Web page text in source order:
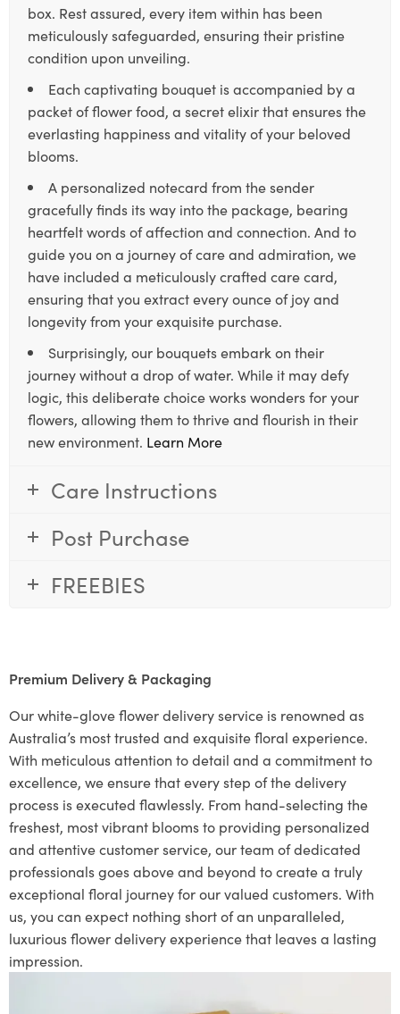
box. Rest assured, every item within has been
meticulously safeguarded, ensuring their pristine
condition upon unveiling.
Each captivating bouquet is accompanied by a
packet of flower food, a secret elixir that ensures the
everlasting happiness and vitality of your beloved
blooms.
A personalized notecard from the sender
gracefully finds its way into the package, bearing
heartfelt words of affection and connection. And to
guide you on a journey of care and admiration, we
have included a meticulously crafted care card,
ensuring that you extract every ounce of joy and
longevity from your exquisite purchase.
Surprisingly, our bouquets embark on their
journey without a drop of water. While it may defy
logic, this deliberate choice works wonders for your
flowers, allowing them to thrive and flourish in their
new environment. Learn More
Care Instructions
Post Purchase
FREEBIES
Premium Delivery & Packaging
Our white-glove flower delivery service is renowned as
Australia’s most trusted and exquisite floral experience.
With meticulous attention to detail and a commitment to
excellence, we ensure that every step of the delivery
process is executed flawlessly. From hand-selecting the
freshest, most vibrant blooms to providing personalized
and attentive customer service, our team of dedicated
professionals goes above and beyond to create a truly
exceptional floral journey for our valued customers. With
us, you can expect nothing short of an unparalleled,
luxurious flower delivery experience that leaves a lasting
impression.